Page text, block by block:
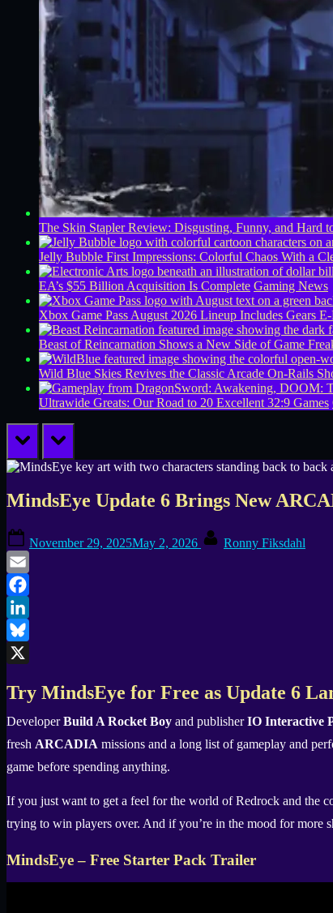
The Skin Stapler Review: Disgusting, Funny, and Hard
Jelly Bubble First Impressions: Colorful Chaos With a
EA’s $55 Billion Acquisition Is Complete Gaming News
Xbox Game Pass August 2026 Lineup Includes Gears
Beast of Reincarnation Shows a New Side of Game
Wild Blue Skies Revives the Classic Arcade On-Rails
Ultrawide Greats: Our Road to 20 Excellent 32:9 Games
prev next
MindsEye Update 6 Brings New
on
November 29, 2025May 2, 2026 Ronny Fiksdahl
Email
Facebook
LinkedIn
Bluesky
Try MindsEye for Free as Update 6
DeveloperBuild A Rocket Boy and publisherIO Interactive
fresh ARCADIA missions and a long list of gameplay and
game before spending anything.
If you just want to get a feel for the world of Redrock and the
trying to win players over. And if you’re in the mood for more
MindsEye – Free Starter Pack Trailer